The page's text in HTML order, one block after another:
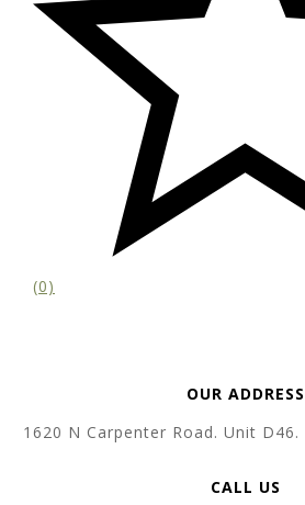
(0)
OUR ADDRESS
1620 N Carpenter Road. Unit D46.
CALL US